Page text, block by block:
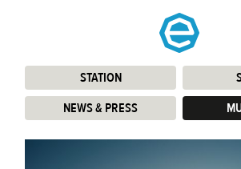
STATION:
NEWS & PRESS: